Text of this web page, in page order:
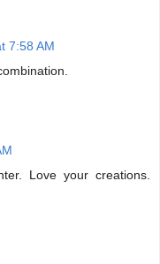
7:58 AM
Love your creations.